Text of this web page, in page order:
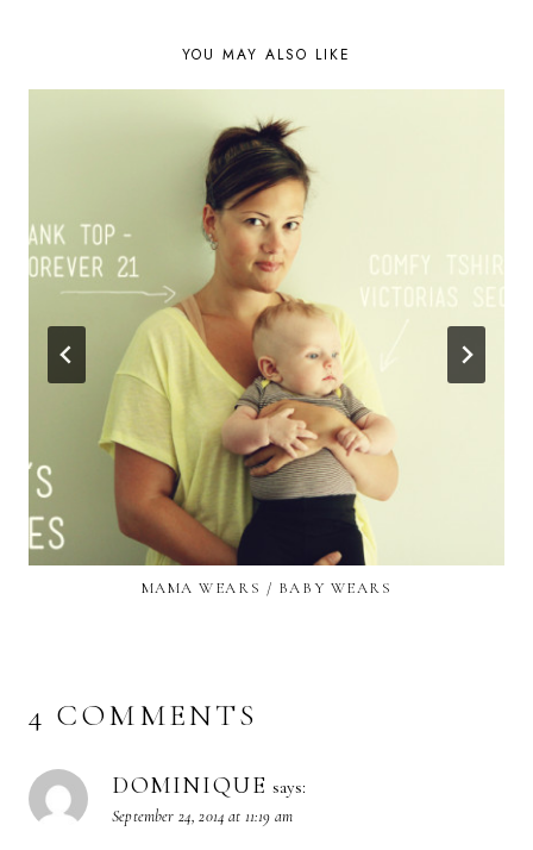
YOU MAY ALSO LIKE
MAMA WEARS / BABY WEARS
4 COMMENTS
DOMINIQUE says:
September 24, 2014 at 11:19 am